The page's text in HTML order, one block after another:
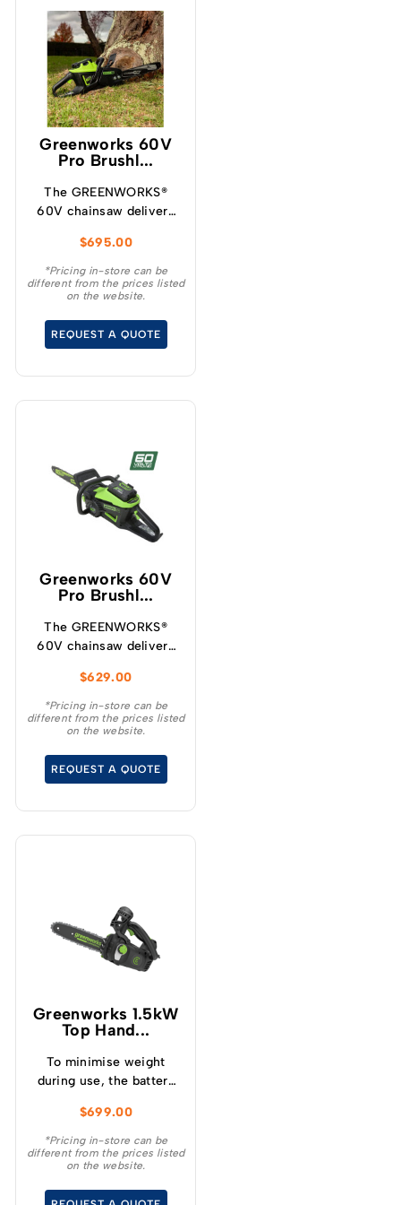
Greenworks 60V
Pro Brushl...
The GREENWORKS®
60V chainsaw delivers
cutting performance
than typical petrol
powered chainsaws,
fumes.
$695.00
*Pricing in-store can be
different from the prices listed
on the website.
REQUEST A QUOTE
Greenworks 60V
Pro Brushl...
The GREENWORKS®
60V chainsaw delivers
cutting performance
than typical petrol
powered chainsaws,
fumes.
$629.00
*Pricing in-store can be
different from the prices listed
on the website.
REQUEST A QUOTE
Greenworks 1.5kW
Top Hand...
To minimise weight
during use, the battery
profile backpack
harness, offering
freedom of movement
$699.00
*Pricing in-store can be
different from the prices listed
on the website.